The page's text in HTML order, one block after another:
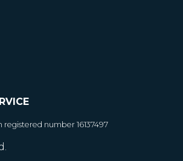
number 16137497